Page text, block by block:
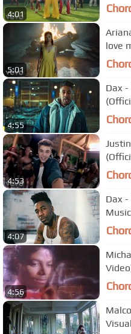
4:01
5:01
love
4:55
Dax -
4:53
4:07
Dax
4:56